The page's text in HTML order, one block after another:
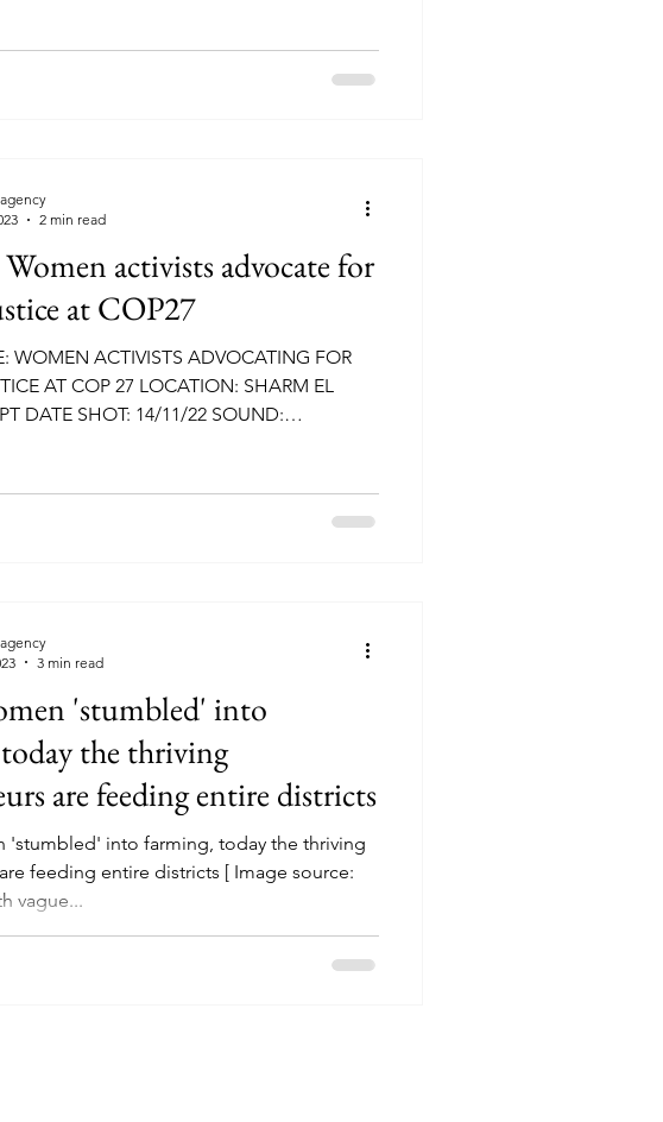
activists advocate for
at COP27
WOMEN ACTIVISTS ADVOCATING FOR
AT COP 27 LOCATION: SHARM EL
DATE SHOT: 14/11/22 SOUND:
2 min read
'stumbled' into
the thriving
are feeding entire districts
'stumbled' into farming, today the thriving
feeding entire districts [ Image source:
vague...
3 min read